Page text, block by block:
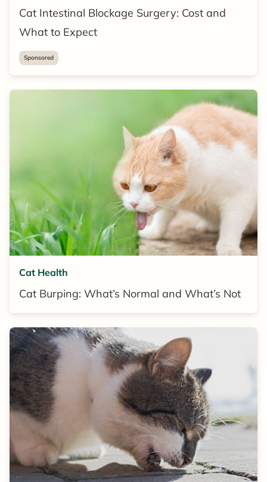
Cat Intestinal Blockage Surgery: Cost and
What to Expect
Sponsored
Cat Health
Cat Burping: What’s Normal and What’s Not